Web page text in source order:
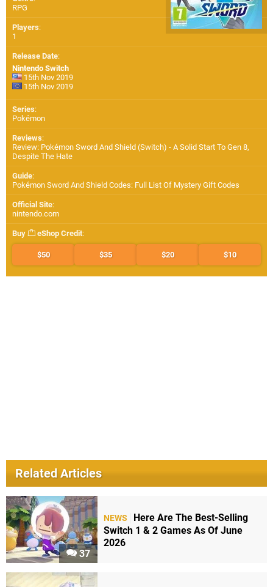
RPG
Players:
1
Release Date:
Nintendo Switch
15th Nov 2019
15th Nov 2019
Series:
Pokémon
Reviews:
Review: Pokémon Sword And Shield (Switch) - A Solid Start To Gen 8,
Despite The Hate
Guide:
Pokémon Sword And Shield Codes: Full List Of Mystery Gift Codes
Official Site:
nintendo.com
Buy eShop Credit:
$50 $35 $20 $10
Related Articles
37
NEWS
Here Are The Best-Selling
Switch 1 & 2 Games As Of June
2026